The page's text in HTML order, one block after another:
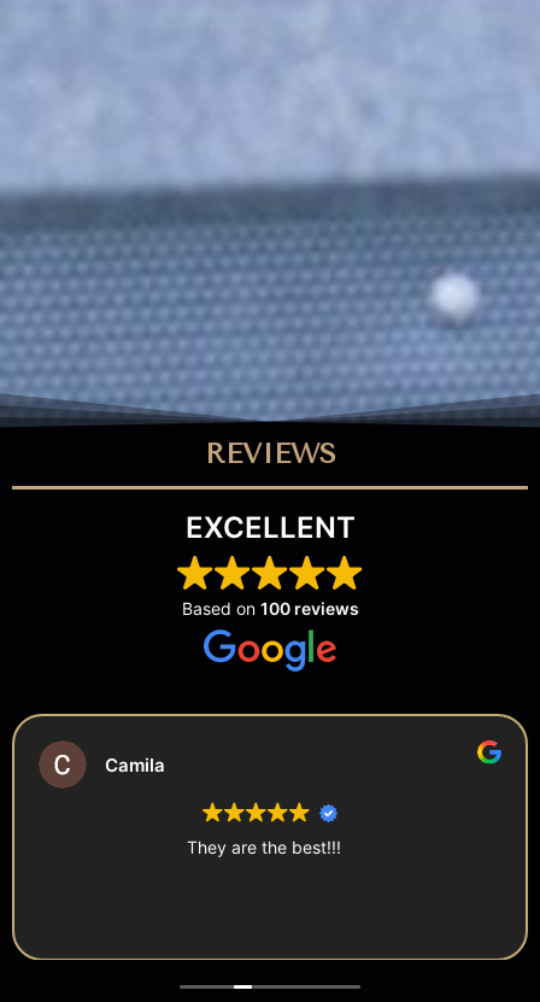
REVIEWS
EXCELLENT
Based on 100 reviews
Shireen
The staff were super nice and offered complimentary